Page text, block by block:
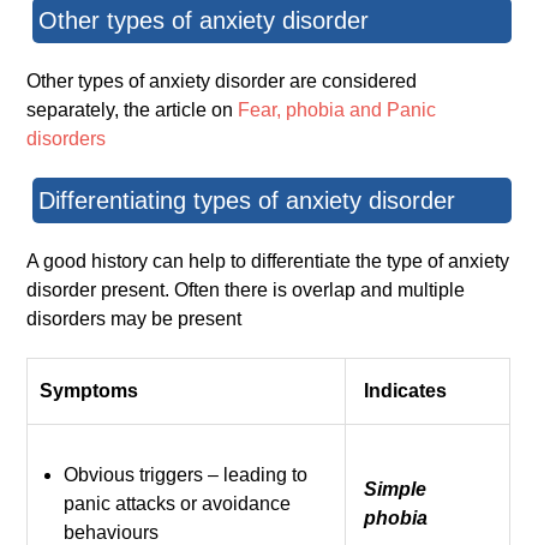
Other types of anxiety disorder
Other types of anxiety disorder are considered
separately, the article on Fear, phobia and Panic
disorders
Differentiating types of anxiety disorder
A good history can help to differentiate the type of anxiety
disorder present. Often there is overlap and multiple
disorders may be present
Symptoms Indicates
Obvious triggers – leading to
panic attacks or avoidance
behaviours
Simple
phobia